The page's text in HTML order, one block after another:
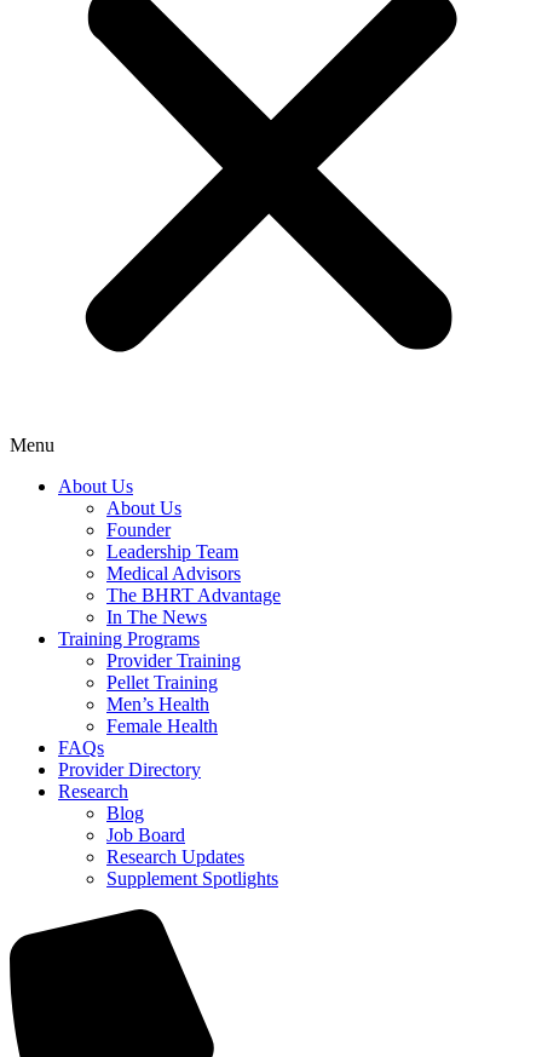
Menu
About Us
About Us
Founder
Leadership Team
Medical Advisors
The BHRT Advantage
In The News
Training Programs
Provider Training
Pellet Training
Men’s Health
Female Health
FAQs
Provider Directory
Research
Blog
Job Board
Research Updates
Supplement Spotlights